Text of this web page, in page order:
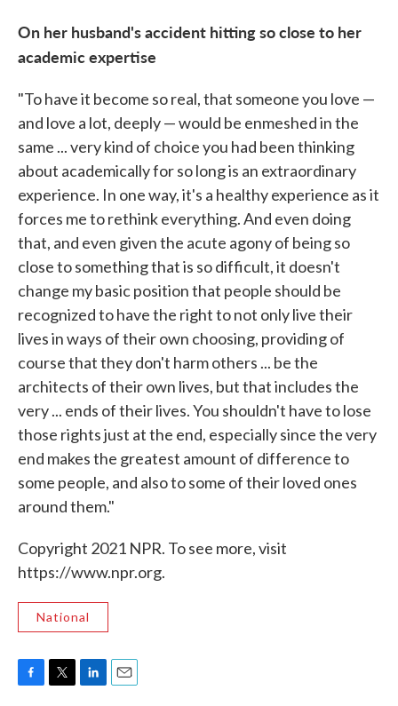
On her husband's accident hitting so close to her
academic expertise
"To have it become so real, that someone you love —
and love a lot, deeply — would be enmeshed in the
same ... very kind of choice you had been thinking
about academically for so long is an extraordinary
experience. In one way, it's a healthy experience as it
forces me to rethink everything. And even doing
that, and even given the acute agony of being so
close to something that is so difficult, it doesn't
change my basic position that people should be
recognized to have the right to not only live their
lives in ways of their own choosing, providing of
course that they don't harm others ... be the
architects of their own lives, but that includes the
very ... ends of their lives. You shouldn't have to lose
those rights just at the end, especially since the very
end makes the greatest amount of difference to
some people, and also to some of their loved ones
around them."
Copyright 2021 NPR. To see more, visit
https://www.npr.org.
National